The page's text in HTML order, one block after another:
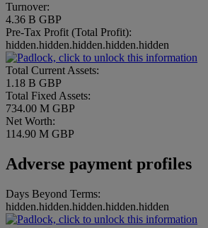
Turnover:
4.36 B GBP
Pre-Tax Profit (Total Profit):
hidden.hidden.hidden.hidden.hidden
Total Current Assets:
1.18 B GBP
Total Fixed Assets:
734.00 M GBP
Net Worth:
114.90 M GBP
Adverse payment profiles
Days Beyond Terms:
hidden.hidden.hidden.hidden.hidden